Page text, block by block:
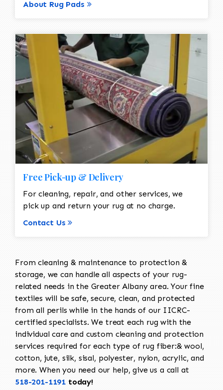
About Rug Pads
Free Pick-up & Delivery
For cleaning, repair, and other services, we
pick up and return your rug at no charge.
Contact Us
From cleaning & maintenance to protection &
storage, we can handle all aspects of your rug-
related needs in the Greater Albany area. Your fine
textiles will be safe, secure, clean, and protected
from all perils while in the hands of our IICRC-
certified specialists. We treat each rug with the
individual care and custom cleaning and protection
services required for each type of rug fiber:& wool,
cotton, jute, silk, sisal, polyester, nylon, acrylic, and
more. When you need our help, give us a call at
518-201-1191 today!